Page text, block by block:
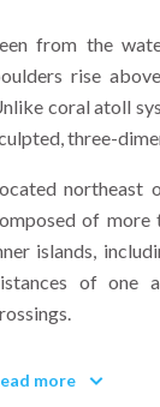
from the
rise
coral atoll
three-
northeast
of more
islands,
of one
and
more